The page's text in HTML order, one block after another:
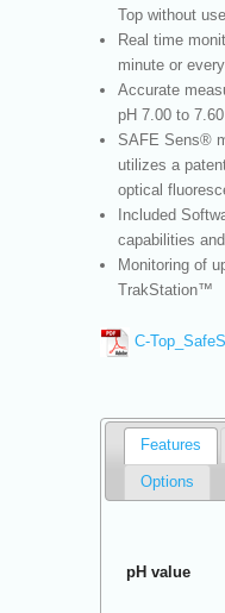
Top without
Real time
minute or
Accurate
pH 7.00 to 7.60
SAFE Sens®
utilizes a
optical
Included
capabilities
Monitoring of
TrakStation™
C-
Features
Options
pH value